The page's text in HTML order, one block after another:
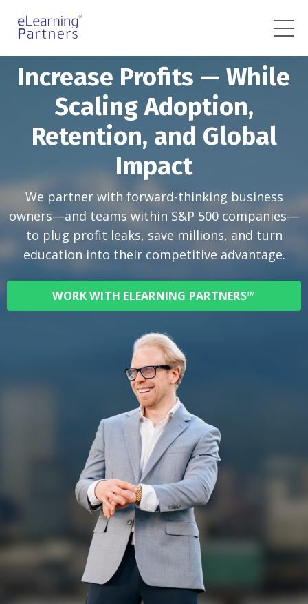
Increase Profits — While
Scaling Adoption,
Retention, and Global
Impact
We partner with forward-thinking business
owners—and teams within S&P 500 companies—
to plug profit leaks, save millions, and turn
education into their competitive advantage.
WORK WITH ELEARNING PARTNERS™